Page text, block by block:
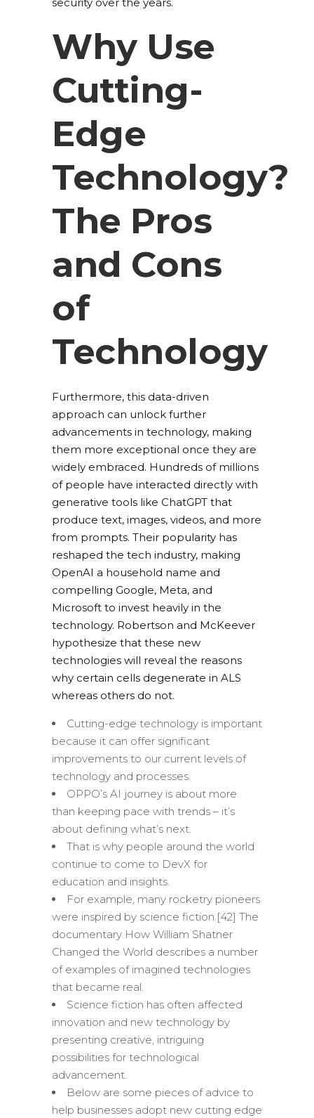
Why Use
Cutting-
Edge
Technology?
The Pros
and Cons
of
Technology
Furthermore, this data-driven
approach can unlock further
advancements in technology, making
them more exceptional once they are
widely embraced. Hundreds of millions
of people have interacted directly with
generative tools like ChatGPT that
produce text, images, videos, and more
from prompts. Their popularity has
reshaped the tech industry, making
OpenAI a household name and
compelling Google, Meta, and
Microsoft to invest heavily in the
technology. Robertson and McKeever
hypothesize that these new
technologies will reveal the reasons
why certain cells degenerate in ALS
whereas others do not.
Cutting-edge technology is important
because it can offer significant
improvements to our current levels of
technology and processes.
OPPO’s AI journey is about more
than keeping pace with trends – it’s
about defining what’s next.
That is why people around the world
continue to come to DevX for
education and insights.
For example, many rocketry pioneers
were inspired by science fiction.[42] The
documentary How William Shatner
Changed the World describes a number
of examples of imagined technologies
that became real.
Science fiction has often affected
innovation and new technology by
presenting creative, intriguing
possibilities for technological
advancement.
Below are some pieces of advice to
help businesses adopt new cutting edge